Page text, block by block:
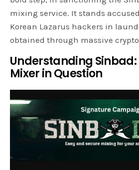
mixing service. It stands
Korean Lazarus hackers in
obtained through massive
Understanding Sinbad:
Mixer in Question